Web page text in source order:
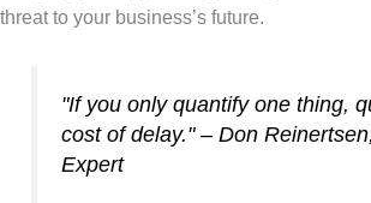
threat to your business’s future.
"If you only quantify one thing,
cost of delay." – Don
Expert